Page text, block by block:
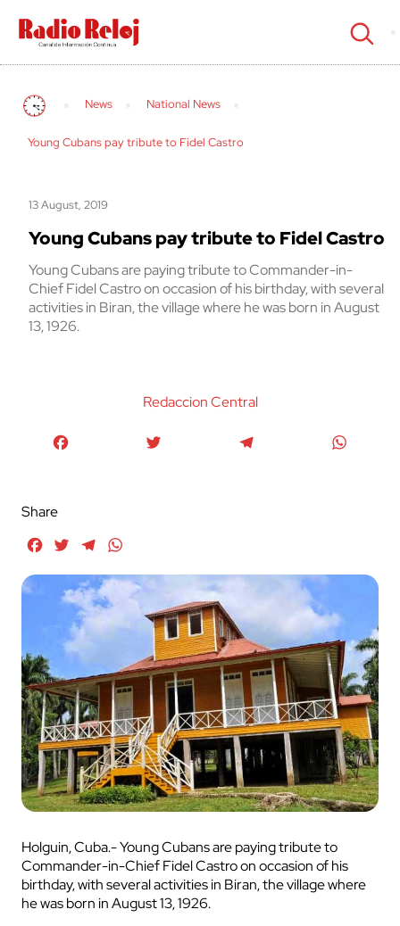
cerrar
News National News
Young Cubans pay tribute to Fidel Castro
13 August, 2019
Young Cubans pay tribute to Fidel Castro
Young Cubans are paying tribute to Commander-in-
Chief Fidel Castro on occasion of his birthday, with several
activities in Biran, the village where he was born in August
13, 1926.
Redaccion Central
Share
FacebookTwitterTelegram
Holguin, Cuba.- Young Cubans are paying tribute to
Commander-in-Chief Fidel Castro on occasion of his
birthday, with several activities in Biran, the village where
he was born in August 13, 1926.